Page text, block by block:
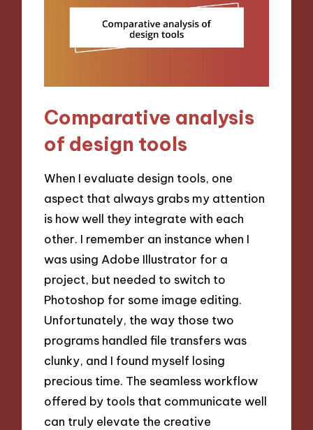
Comparative analysis
of design tools
When I evaluate design tools, one
aspect that always grabs my attention
is how well they integrate with each
other. I remember an instance when I
was using Adobe Illustrator for a
project, but needed to switch to
Photoshop for some image editing.
Unfortunately, the way those two
programs handled file transfers was
clunky, and I found myself losing
precious time. The seamless workflow
offered by tools that communicate well
can truly elevate the creative